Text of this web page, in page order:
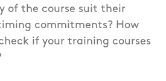
of the course suit their
commitments? How
if your training courses